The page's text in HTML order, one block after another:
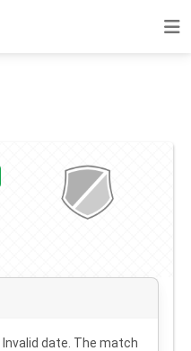
Invalid date . The match